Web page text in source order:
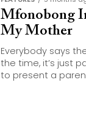
Mfonobong
My Mother
Everybody says
the time, it’s just
to present a